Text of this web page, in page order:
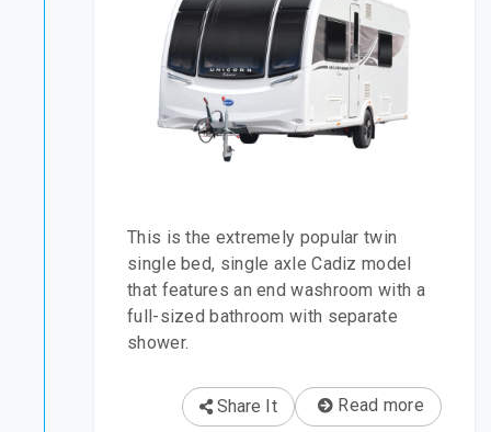
This is the extremely popular twin
single bed, single axle Cadiz model
that features an end washroom with a
full-sized bathroom with separate
shower.
Read more
Share It